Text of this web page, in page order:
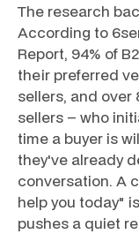
The research
According to
Report, 94% of
their preferred
sellers, and over
sellers – who
time a buyer is
they've already
conversation. A
help you today"
pushes a quiet